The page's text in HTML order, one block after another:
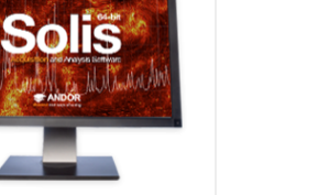
Solis (i) software
is designed for image
analysis and is used in
range of scientific fields
fluorescence imaging,
Einstein Condensation,…